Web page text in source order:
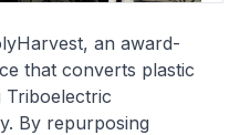
an award-
that converts plastic
Triboelectric
By repurposing